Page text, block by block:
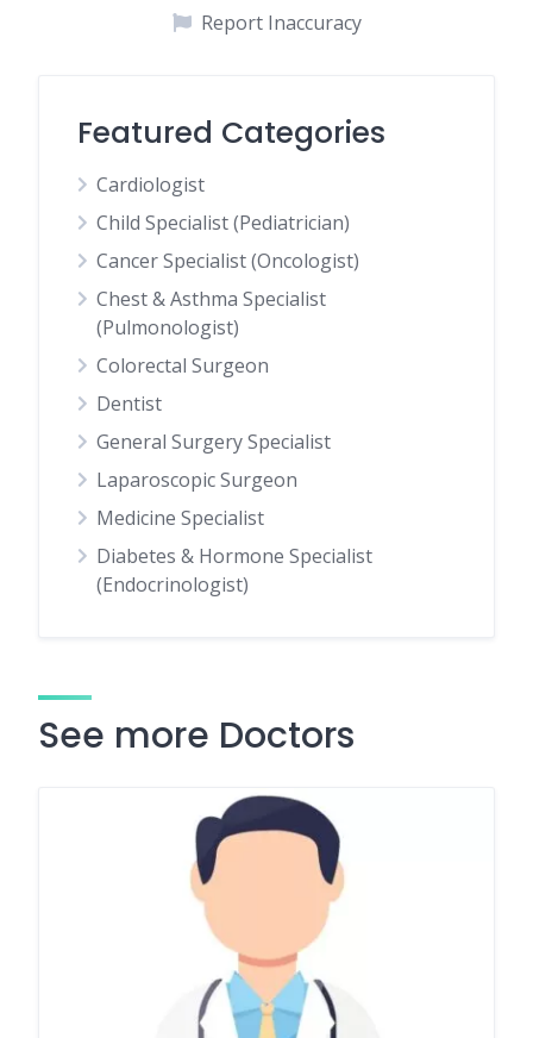
Report Inaccuracy
Featured Categories
Cardiologist
Child Specialist (Pediatrician)
Cancer Specialist (Oncologist)
Chest & Asthma Specialist
(Pulmonologist)
Colorectal Surgeon
Dentist
General Surgery Specialist
Laparoscopic Surgeon
Medicine Specialist
Diabetes & Hormone Specialist
(Endocrinologist)
See more Doctors